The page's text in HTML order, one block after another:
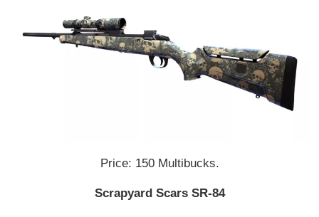
Price: 150 Multibucks.
Scrapyard Scars SR-84